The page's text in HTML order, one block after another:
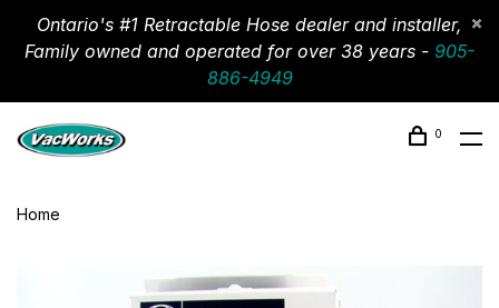
Ontario's #1 Retractable Hose dealer and installer,
Family owned and operated for over 38 years - 905-
886-4949
0
Home